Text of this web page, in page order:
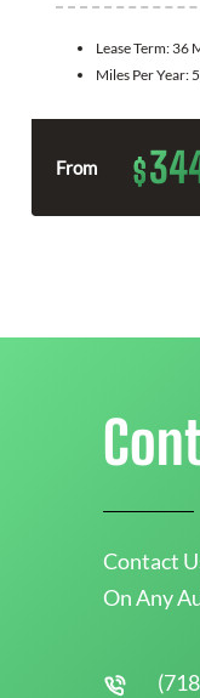
Lease Term: 36
Miles Per Year:
From $
Contact
On Any